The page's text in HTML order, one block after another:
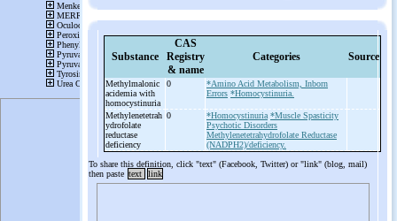
Substance
CAS
Registry
& name
Categories Source
Methylmalonic
acidemia with
homocystinuria
0
*Amino Acid Metabolism, Inborn
Errors *Homocystinuria.
Methylenetetrah
ydrofolate
reductase
deficiency
0 *Homocystinuria *Muscle Spasticity
Psychotic Disorders
Methylenetetrahydrofolate Reductase
(NADPH2)/deficiency.
To share this definition, click "text" (Facebook, Twitter) or "link" (blog, mail)
then paste text link